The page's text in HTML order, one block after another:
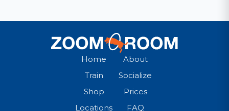
Home
About
Train
Socialize
Shop
Prices
Locations
FAQ